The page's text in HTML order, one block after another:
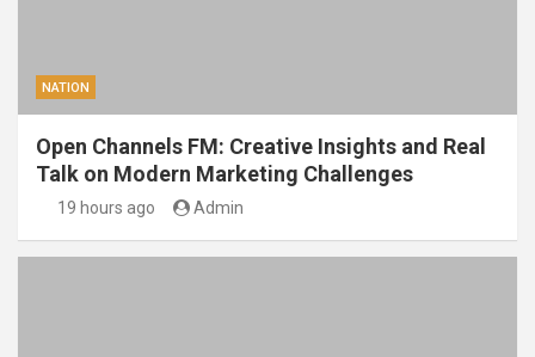
NATION
Open Channels FM: Creative Insights and Real
Talk on Modern Marketing Challenges
19 hours ago Admin